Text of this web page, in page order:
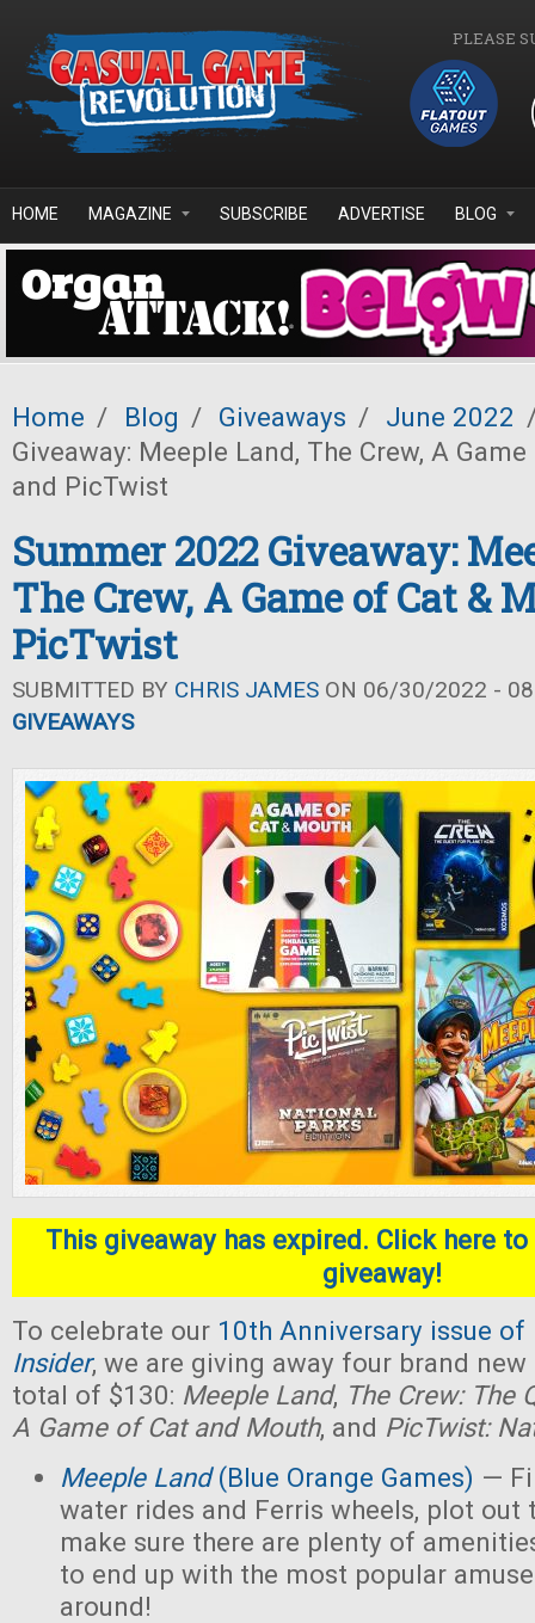
PLEASE
HOME MAGAZINE SUBSCRIBE ADVERTISE BLOG
Home / Blog / Giveaways / June 2022
Giveaway: Meeple Land, The Crew, A
and PicTwist
Summer 2022 Giveaway:
The Crew, A Game of Cat &
PicTwist
SUBMITTED BY CHRIS JAMES ON 06/30/2022 -
GIVEAWAYS
This giveaway has expired. Click here
giveaway!
To celebrate our 10th Anniversary issue of
Insider, we are giving away four brand
total of $130: Meeple Land, The Crew: The
A Game of Cat and Mouth, and PicTwist:
Meeple Land(Blue Orange Games) —
water rides and Ferris wheels, plot out
make sure there are plenty of
to end up with the most popular
around!